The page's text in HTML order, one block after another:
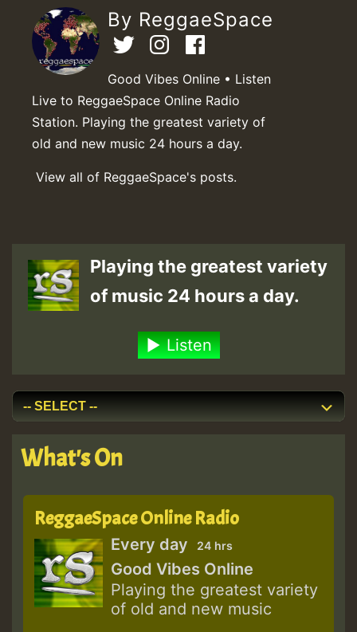
By ReggaeSpace
Good Vibes Online • Listen
Live to ReggaeSpace Online Radio
Station. Playing the greatest variety of
old and new music 24 hours a day.
View all of ReggaeSpace's posts.
Playing the greatest variety
of music 24 hours a day.
Listen
What's On
ReggaeSpace Online Radio
Every day 24 hrs
Good Vibes Online
Playing the greatest variety
of old and new music